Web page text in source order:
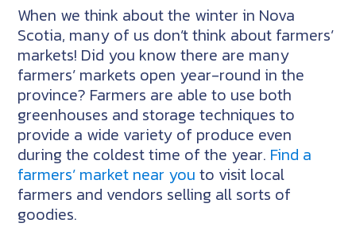
When we think about the winter in Nova
Scotia, many of us don’t think about farmers’
markets! Did you know there are many
farmers’ markets open year-round in the
province? Farmers are able to use both
greenhouses and storage techniques to
provide a wide variety of produce even
during the coldest time of the year. Find a
farmers’ market near you to visit local
farmers and vendors selling all sorts of
goodies.